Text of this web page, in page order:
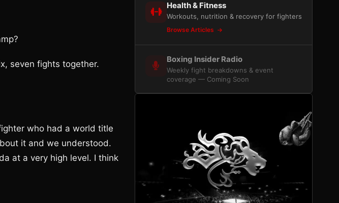
seven fights together.
who had a world title
it and we understood.
at a very high level. I think
Health & Fitness
Workouts, nutrition & recovery for fighters
Browse Articles
Boxing Insider Radio
Weekly fight breakdowns & event
coverage — Coming Soon